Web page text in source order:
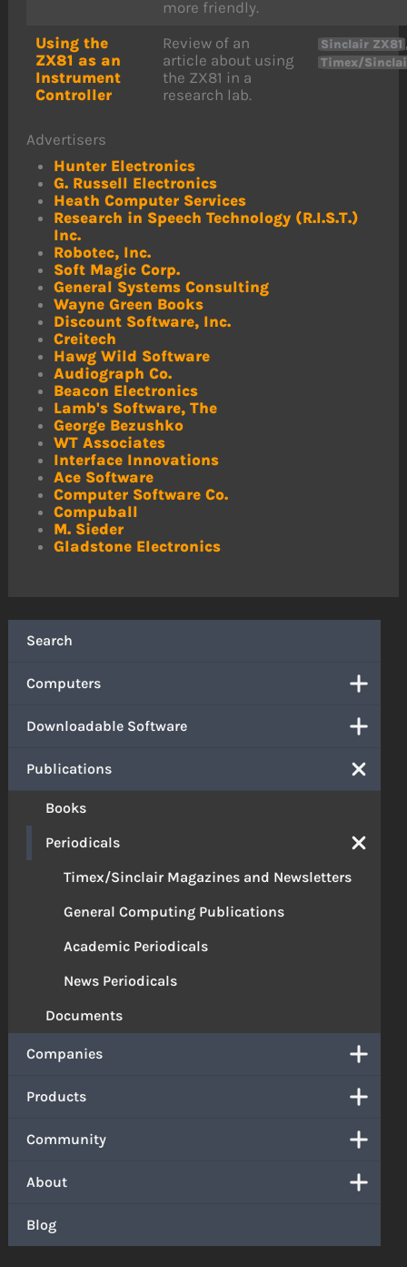
Search
Computers
Downloadable Software
Publications
Books
Periodicals
Timex/Sinclair Magazines and Newsletters
General Computing Publications
Academic Periodicals
News Periodicals
Documents
Companies
Products
Community
About
Blog
more friendly.
Using the
ZX81 as an
Instrument
Controller
Review of an
article about using
the ZX81 in a
research lab.
Sinclair ZX81
Timex/
Advertisers
Hunter Electronics
G. Russell Electronics
Heath Computer Services
Research in Speech Technology (R.I.S.T.)
Inc.
Robotec, Inc.
Soft Magic Corp.
General Systems Consulting
Wayne Green Books
Discount Software, Inc.
Creitech
Hawg Wild Software
Audiograph Co.
Beacon Electronics
Lamb's Software, The
George Bezushko
WT Associates
Interface Innovations
Ace Software
Computer Software Co.
Compuball
M. Sieder
Gladstone Electronics